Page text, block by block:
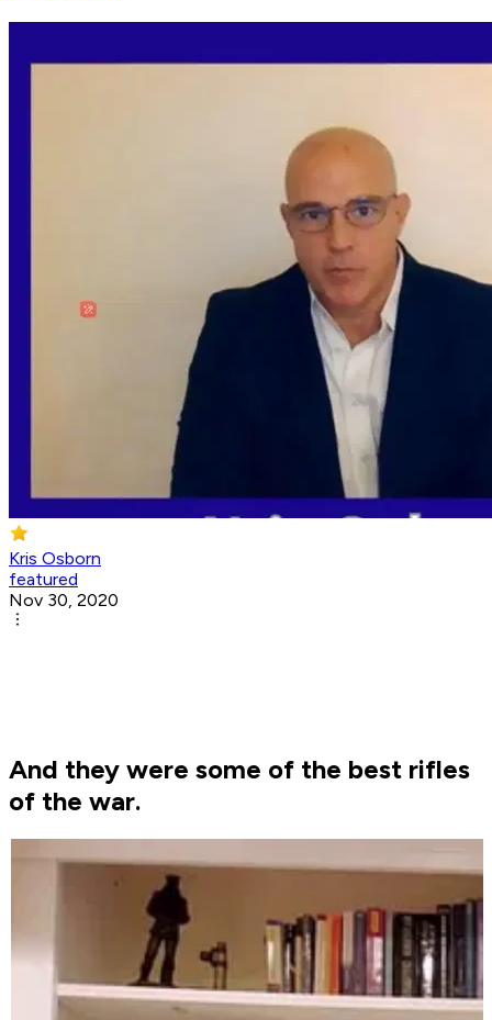
Kris Osborn
featured
Nov 30, 2020
And they were some of the best rifles
of the war.